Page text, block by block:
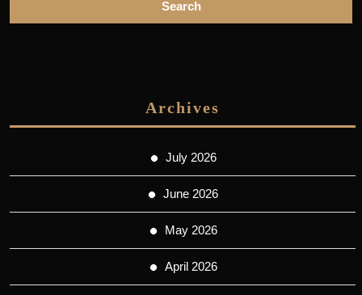
Archives
July 2026
June 2026
May 2026
April 2026